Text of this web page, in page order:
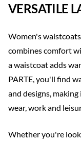
VERSATILE
Women's
combines comfort
a waistcoat adds
PARTE, you'll find
and designs,
wear, work and
Whether you're